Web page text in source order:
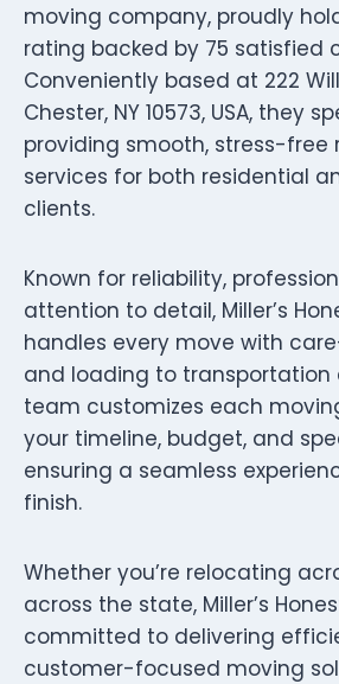
moving company, proudly
rating backed by 75 satisfied
Conveniently based at 222
Chester, NY 10573, USA, they
providing smooth, stress-free
services for both residential
clients.
Known for reliability,
attention to detail, Miller’s
handles every move with
and loading to transportation
team customizes each
your timeline, budget, and
ensuring a seamless
finish.
Whether you’re relocating
across the state, Miller’s
committed to delivering
customer-focused moving